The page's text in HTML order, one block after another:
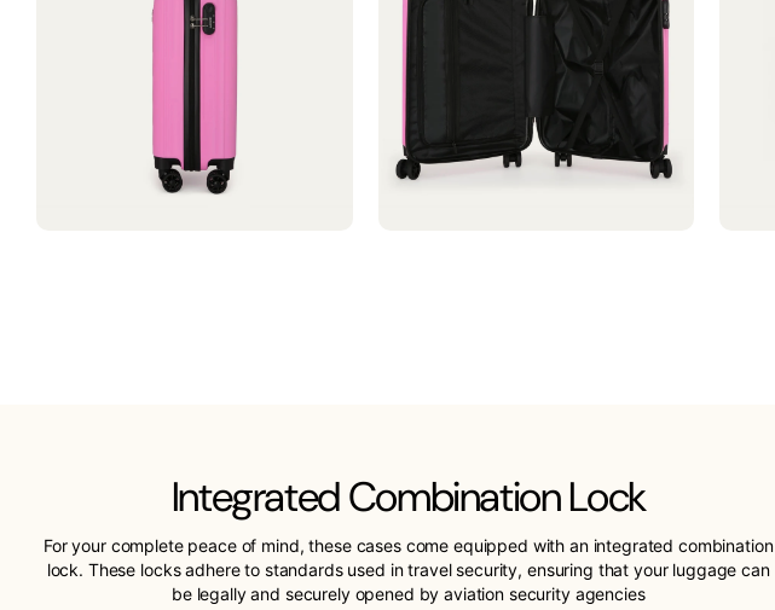
Integrated Combination Lock
For your complete peace of mind, these cases come equipped with an integrated combination
lock. These locks adhere to standards used in travel security, ensuring that your luggage can
be legally and securely opened by aviation security agencies